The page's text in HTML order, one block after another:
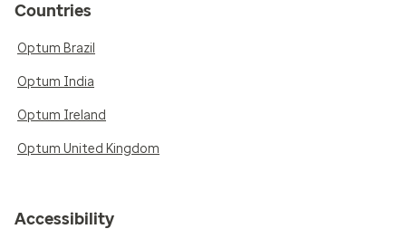
Countries
Optum Brazil
Optum India
Optum Ireland
Optum United Kingdom
Accessibility